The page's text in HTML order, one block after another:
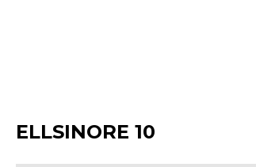
ELLSINORE 10